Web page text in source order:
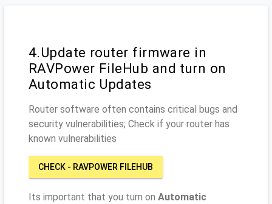
4.Update router firmware in
RAVPower FileHub and turn on
Automatic Updates
Router software often contains critical bugs and
security vulnerabilities; Check if your router has
known vulnerabilities
CHECK - RAVPOWER FILEHUB
Its important that you turn on Automatic